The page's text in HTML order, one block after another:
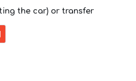
the car) or transfer